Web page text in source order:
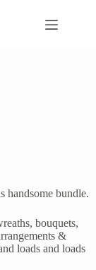
handsome bundle.
bouquets,
&
loads and loads